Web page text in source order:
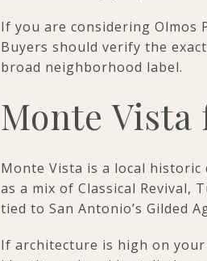
If you are considering Olmos
Buyers should verify the
broad neighborhood label.
Monte
Monte Vista is a local
as a mix of Classical Revival,
tied to San Antonio’s Gilded
If architecture is high on